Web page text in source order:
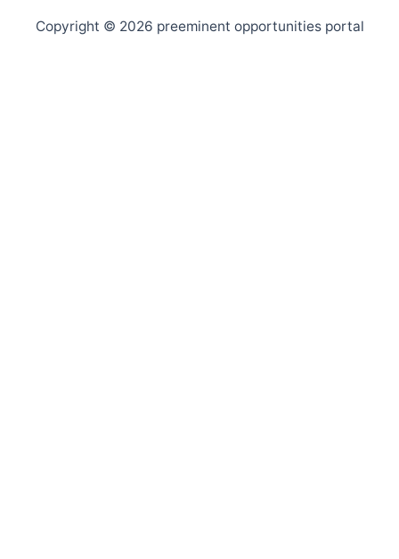
Copyright © 2026 preeminent opportunities portal